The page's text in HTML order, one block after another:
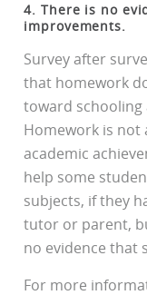
4. There is no
improvements.
Survey after
that homework
toward schooling
Homework is not
academic
help some
subjects, if they
tutor or parent,
no evidence that
For more